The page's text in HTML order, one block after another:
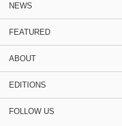
NEWS
FEATURED
ABOUT
EDITIONS
FOLLOW US